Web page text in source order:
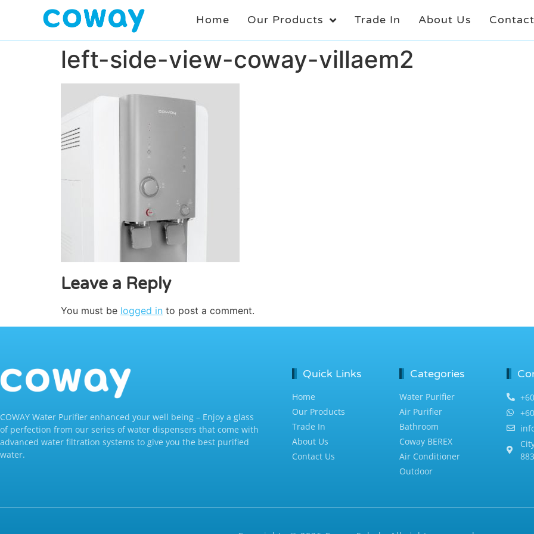
Home Our Products Trade In About Us
left-side-view-coway-villaem2
Leave a Reply
You must be logged in to post a comment.
COWAY Water Purifier enhanced your well being – Enjoy a glass
of perfection from our series of water dispensers that come with
advanced water filtration systems to give you the best purified
water.
Quick Links
Home
Our Products
Trade In
About Us
Contact Us
Categories
Water Purifier
Air Purifier
Bathroom
Coway BEREX
Air Conditioner
Outdoor